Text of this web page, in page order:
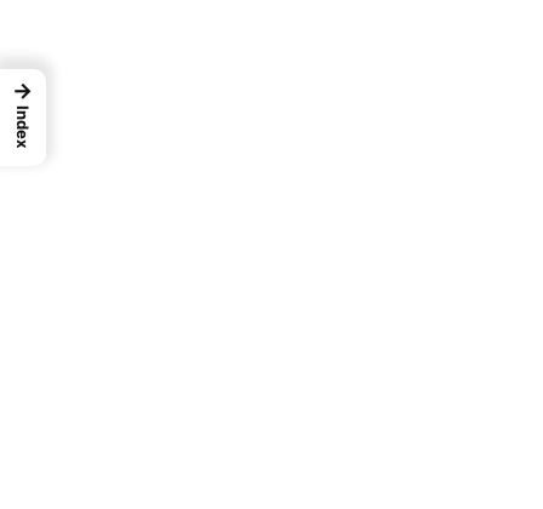
→
Index